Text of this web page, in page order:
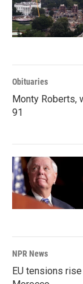
Obituaries
Monty Roberts,
91
NPR News
EU tensions